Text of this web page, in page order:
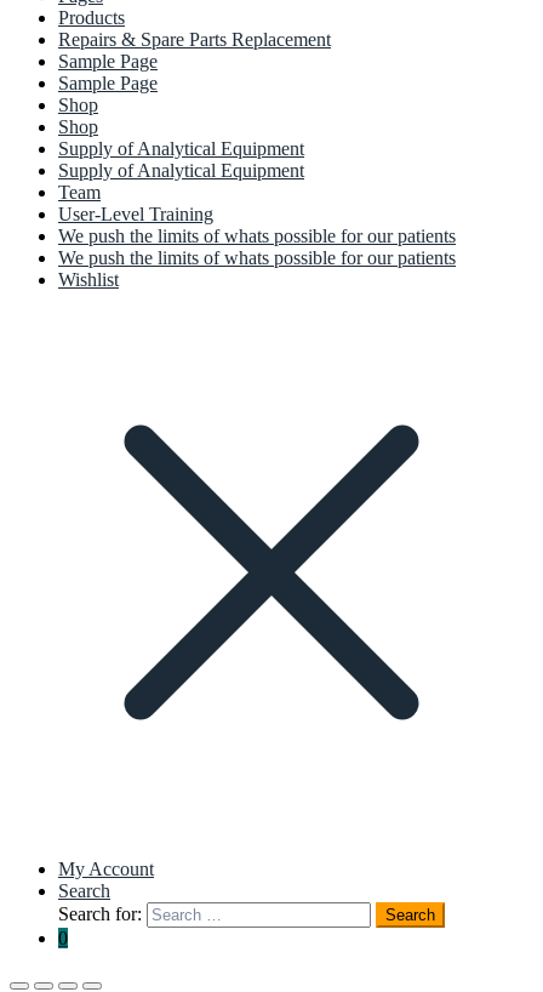
Products
Repairs & Spare Parts Replacement
Sample Page
Sample Page
Shop
Shop
Supply of Analytical Equipment
Supply of Analytical Equipment
Team
User-Level Training
We push the limits of whats possible for our patients
We push the limits of whats possible for our patients
Wishlist
My Account
Search
Search for:
Search
0